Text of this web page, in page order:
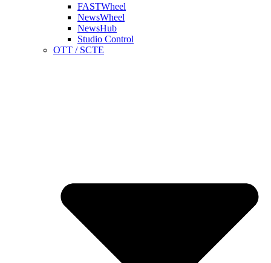
FASTWheel
NewsWheel
NewsHub
Studio Control
OTT / SCTE